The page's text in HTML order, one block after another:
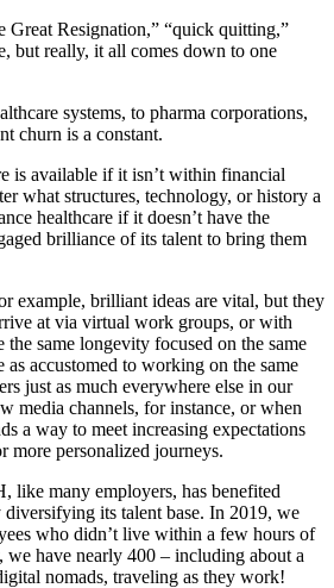
Great Resignation,” “quick quitting,”
but really, it all comes down to one
systems, to pharma corporations,
churn is a constant.
is available if it isn’t within financial
what structures, technology, or history a
healthcare if it doesn’t have the
brilliance of its talent to bring them
example, brilliant ideas are vital, but they
at via virtual work groups, or with
same longevity focused on the same
accustomed to working on the same
just as much everywhere else in our
media channels, for instance, or when
a way to meet increasing expectations
more personalized journeys.
many employers, has benefited
its talent base. In 2019, we
who didn’t live within a few hours of
we have nearly 400 – including about a
nomads, traveling as they work!